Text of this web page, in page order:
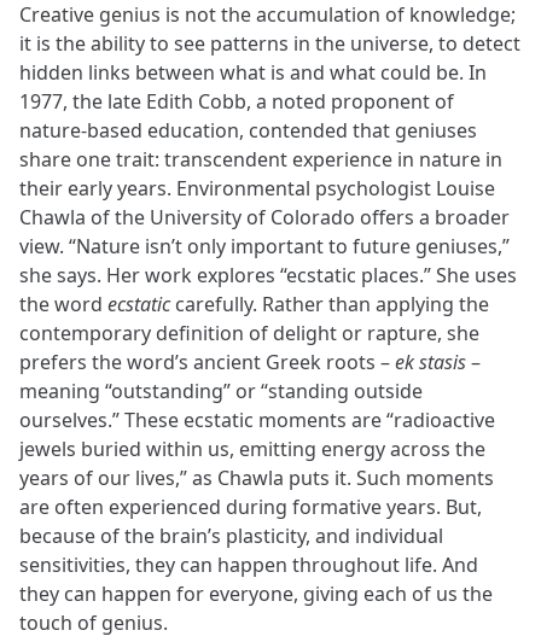
Creative genius is not the accumulation of knowledge;
it is the ability to see patterns in the universe, to detect
hidden links between what is and what could be. In
1977, the late Edith Cobb, a noted proponent of
nature-based education, contended that geniuses
share one trait: transcendent experience in nature in
their early years. Environmental psychologist Louise
Chawla of the University of Colorado offers a broader
view. “Nature isn’t only important to future geniuses,”
she says. Her work explores “ecstatic places.” She uses
the word ecstaticcarefully. Rather than applying the
contemporary definition of delight or rapture, she
prefers the word’s ancient Greek roots –ek stasis–
meaning “outstanding” or “standing outside
ourselves.” These ecstatic moments are “radioactive
jewels buried within us, emitting energy across the
years of our lives,” as Chawla puts it. Such moments
are often experienced during formative years. But,
because of the brain’s plasticity, and individual
sensitivities, they can happen throughout life. And
they can happen for everyone, giving each of us the
touch of genius.